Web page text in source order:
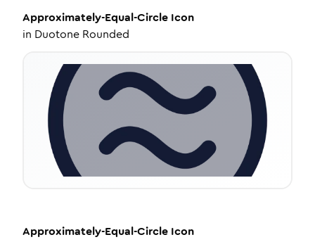
Approximately-Equal-Circle Icon
in Duotone Rounded
Approximately-Equal-Circle Icon